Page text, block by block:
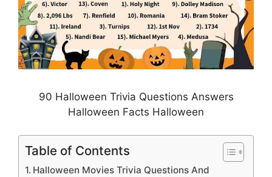
90 Halloween Trivia Questions Answers
Halloween Facts Halloween
Table of Contents
Halloween Movies Trivia Questions And